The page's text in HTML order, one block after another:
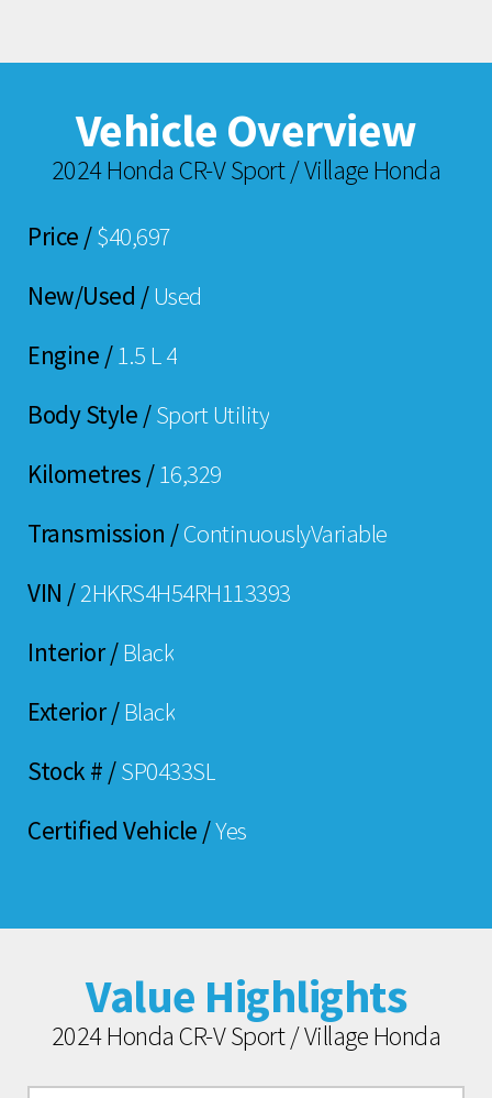
Vehicle Overview
2024 Honda CR-V Sport / Village Honda
Price /$40,697
New/Used /Used
Engine / 1.5 L 4
Body Style /Sport Utility
Kilometres / 16,329
Transmission /ContinuouslyVariable
VIN /2HKRS4H54RH113393
Interior /Black
Exterior /Black
Stock # /SP0433SL
Certified Vehicle /Yes
Value Highlights
2024 Honda CR-V Sport / Village Honda